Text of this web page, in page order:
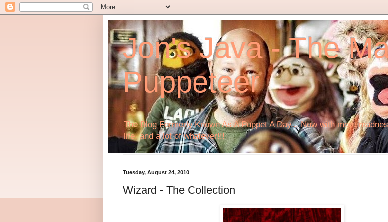
Jon's Java - The
Puppeteer
The Blog Formerly Known As A Puppet A Day... Now with more
life, and a lot of whatever!!!
Tuesday, August 24, 2010
Wizard - The Collection